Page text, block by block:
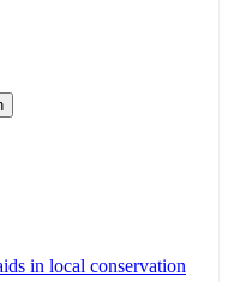
in local conservation